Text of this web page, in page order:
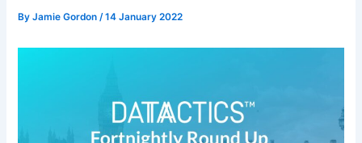
ByJamie Gordon/14 January 2022